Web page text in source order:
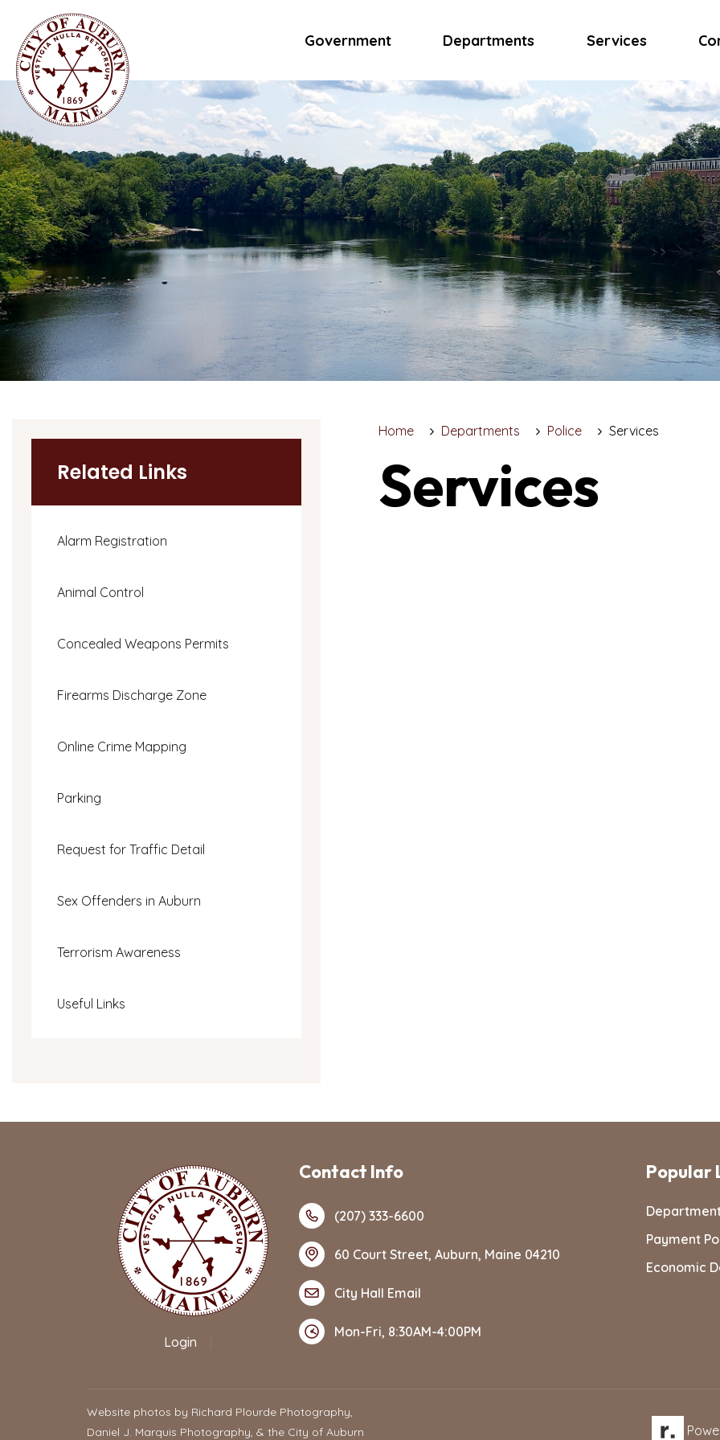
Government Departments Services
Related Links
Alarm Registration
Animal Control
Concealed Weapons Permits
Firearms Discharge Zone
Online Crime Mapping
Parking
Request for Traffic Detail
Sex Offenders in Auburn
Terrorism Awareness
Useful Links
Home Departments Police Services
Services
Login
Contact Info
(207) 333-6600
60 Court Street, Auburn, Maine 04210
City Hall Email
Mon-Fri, 8:30AM-4:00PM
Popular
Payment
Economic
Website photos by Richard Plourde Photography,
Daniel J. Marquis Photography, & the City of Auburn